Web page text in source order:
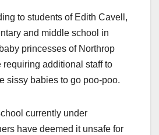
to students of Edith Cavell,
and middle school in
princesses of Northrop
requiring additional staff to
sissy babies to go poo-poo.
currently under
have deemed it unsafe for